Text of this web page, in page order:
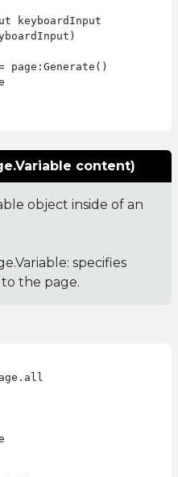
keyboardInput
page:Generate()
content)
object inside of an
: specifies
the page.